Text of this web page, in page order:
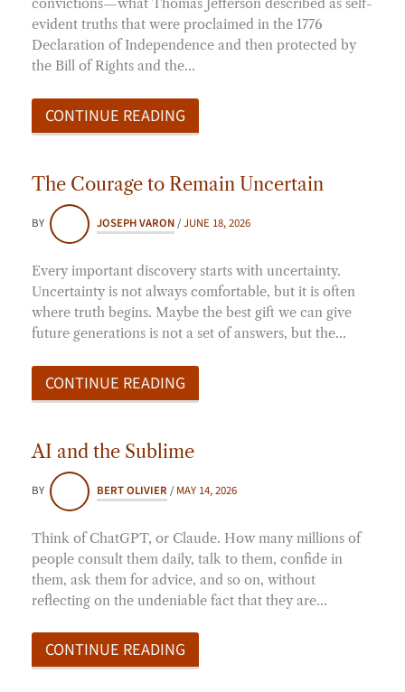
convictions—what Thomas Jefferson described as self-
evident truths that were proclaimed in the 1776
Declaration of Independence and then protected by
the Bill of Rights and the…
CONTINUE READING
The Courage to Remain Uncertain
BY JOSEPH VARON/JUNE 18, 2026
Every important discovery starts with uncertainty.
Uncertainty is not always comfortable, but it is often
where truth begins. Maybe the best gift we can give
future generations is not a set of answers, but the…
CONTINUE READING
AI and the Sublime
BY BERT OLIVIER /MAY 14, 2026
Think of ChatGPT, or Claude. How many millions of
people consult them daily, talk to them, confide in
them, ask them for advice, and so on, without
reflecting on the undeniable fact that they are…
CONTINUE READING